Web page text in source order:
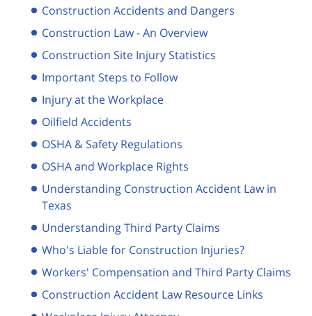
Construction Accidents and Dangers
Construction Law - An Overview
Construction Site Injury Statistics
Important Steps to Follow
Injury at the Workplace
Oilfield Accidents
OSHA & Safety Regulations
OSHA and Workplace Rights
Understanding Construction Accident Law in
Texas
Understanding Third Party Claims
Who's Liable for Construction Injuries?
Workers' Compensation and Third Party Claims
Construction Accident Law Resource Links